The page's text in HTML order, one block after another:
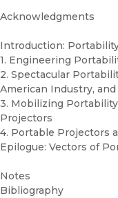
Acknowledgments
Introduction:
1. Engineering
2. Spectacular
American Industry,
3. Mobilizing
Projectors
4. Portable Projectors
Epilogue: Vectors of
Notes
Bibliography